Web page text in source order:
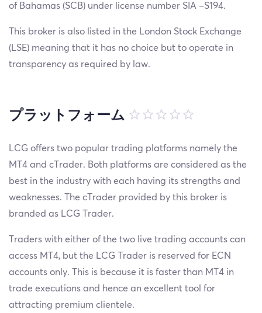
of Bahamas (SCB) under license number SIA –S194.
This broker is also listed in the London Stock Exchange
(LSE) meaning that it has no choice but to operate in
transparency as required by law.
プラットフォーム
LCG offers two popular trading platforms namely the
MT4 and cTrader. Both platforms are considered as the
best in the industry with each having its strengths and
weaknesses. The cTrader provided by this broker is
branded as LCG Trader.
Traders with either of the two live trading accounts can
access MT4, but the LCG Trader is reserved for ECN
accounts only. This is because it is faster than MT4 in
trade executions and hence an excellent tool for
attracting premium clientele.